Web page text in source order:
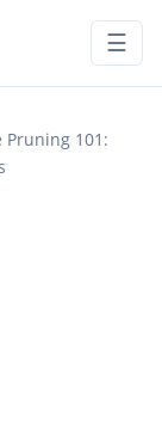
☰
Pruning 101: